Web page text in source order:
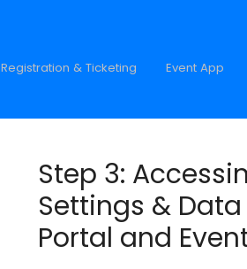
Registration & Ticketing Event App
Step 3:
Settings &
Portal and